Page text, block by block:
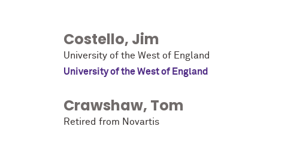
Costello, Jim
University of the West of England
University of the West of England
Crawshaw, Tom
Retired from Novartis